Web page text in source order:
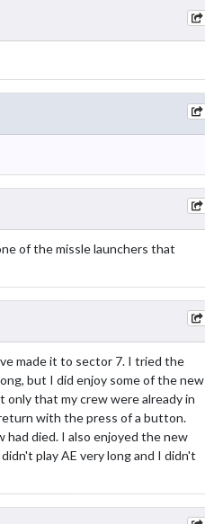
of the missle launchers that
made it to sector 7. I tried the
but I did enjoy some of the new
only that my crew were already in
with the press of a button.
had died. I also enjoyed the new
play AE very long and I didn't